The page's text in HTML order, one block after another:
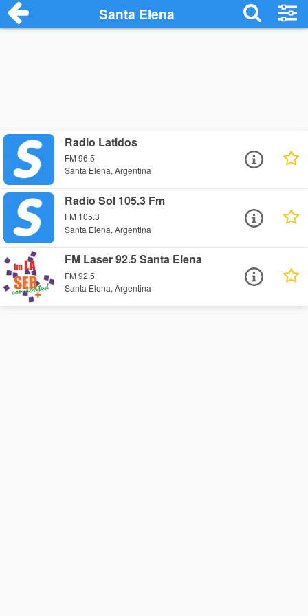
Santa Elena
Radio Latidos
FM 96.5
Santa Elena, Argentina
Radio Sol 105.3 Fm
FM 105.3
Santa Elena, Argentina
FM Laser 92.5 Santa Elena
FM 92.5
Santa Elena, Argentina